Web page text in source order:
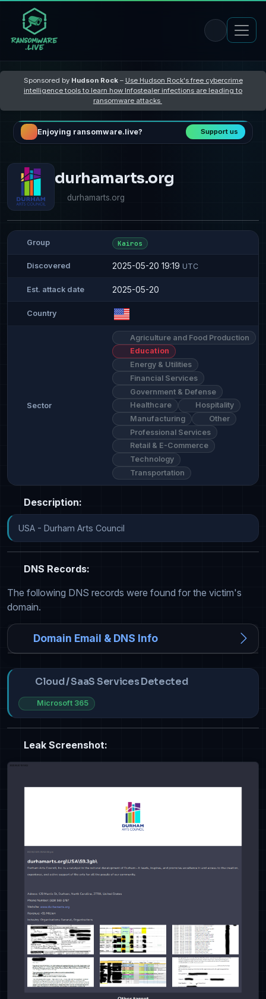
Sponsored by Hudson Rock– Use Hudson Rock's free cybercrime
intelligence tools to learn how Infostealer infections are leading to
ransomware attacks
Enjoying ransomware.live? Support us
durhamarts.org
durhamarts.org
Group Kairos
Discovered 2025-05-20 19:19 UTC
Est. attack date 2025-05-20
Country
Sector
Agriculture and Food Production
Education
Energy & Utilities
Financial Services
Government & Defense
Healthcare
Hospitality
Manufacturing
Other
Professional Services
Retail & E-Commerce
Technology
Transportation
Description:
USA - Durham Arts Council
DNS Records:
The following DNS records were found for the victim's
domain.
Domain Email & DNS Info
Cloud / SaaS Services Detected
Microsoft 365
Leak Screenshot: